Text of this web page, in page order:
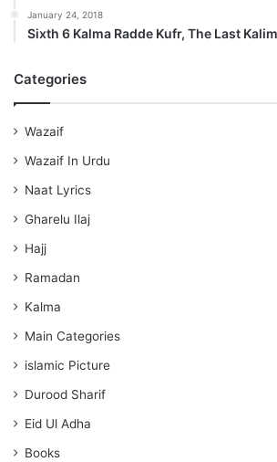
January 24, 2018
Sixth 6 Kalma Radde Kufr, The Last
Categories
Wazaif
Wazaif In Urdu
Naat Lyrics
Gharelu Ilaj
Hajj
Ramadan
Kalma
Main Categories
islamic Picture
Durood Sharif
Eid Ul Adha
Books